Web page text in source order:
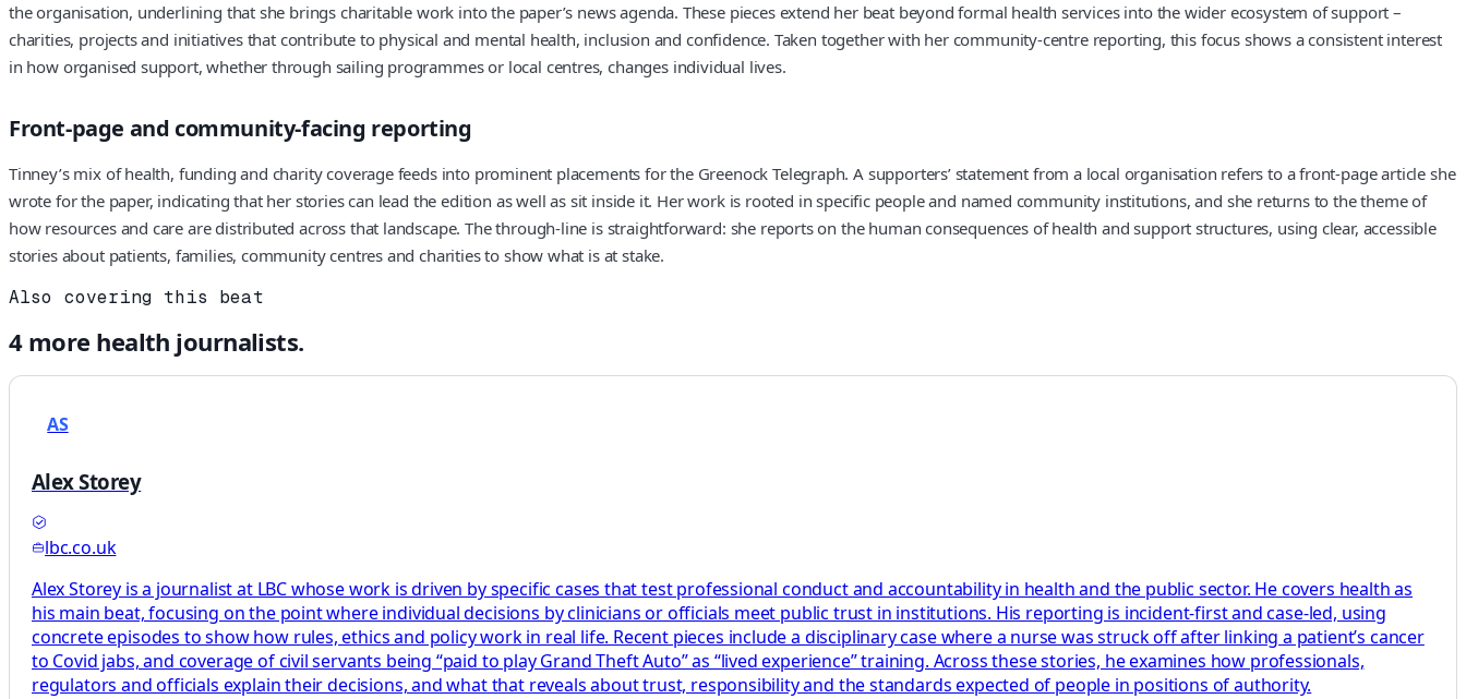
the organisation, underlining that she brings charitable work into the paper’s news agenda. These pieces extend her beat beyond formal health services into the wider ecosystem of support –
charities, projects and initiatives that contribute to physical and mental health, inclusion and confidence. Taken together with her community-centre reporting, this focus shows a consistent interest
in how organised support, whether through sailing programmes or local centres, changes individual lives.
Front-page and community-facing reporting
Tinney’s mix of health, funding and charity coverage feeds into prominent placements for the Greenock Telegraph. A supporters’ statement from a local organisation refers to a front-page article she
wrote for the paper, indicating that her stories can lead the edition as well as sit inside it. Her work is rooted in specific people and named community institutions, and she returns to the theme of
how resources and care are distributed across that landscape. The through-line is straightforward: she reports on the human consequences of health and support structures, using clear, accessible
stories about patients, families, community centres and charities to show what is at stake.
Also covering this beat
4more health journalists.
AS
Alex Storey
lbc.co.uk
Alex Storey is a journalist at LBC whose work is driven by specific cases that test professional conduct and accountability in health and the public sector. He covers health as
his main beat, focusing on the point where individual decisions by clinicians or officials meet public trust in institutions. His reporting is incident-first and case-led, using
concrete episodes to show how rules, ethics and policy work in real life. Recent pieces include a disciplinary case where a nurse was struck off after linking a patient’s cancer
to Covid jabs, and coverage of civil servants being “paid to play Grand Theft Auto” as “lived experience” training. Across these stories, he examines how professionals,
regulators and officials explain their decisions, and what that reveals about trust, responsibility and the standards expected of people in positions of authority.